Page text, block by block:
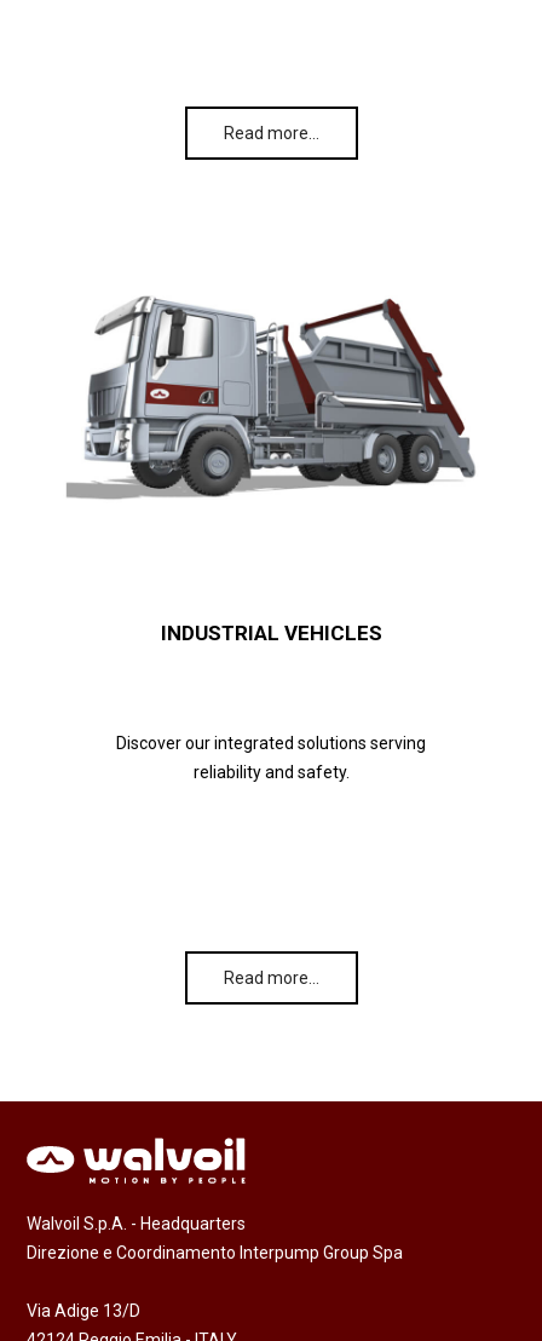
Read more…
INDUSTRIAL VEHICLES
Discover our integrated solutions serving
reliability and safety.
Read more…
Walvoil S.p.A. - Headquarters
Direzione e Coordinamento Interpump Group Spa
Via Adige 13/D